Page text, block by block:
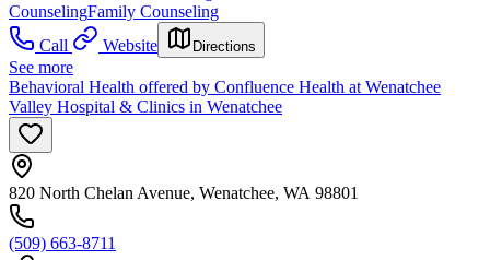
CounselingFamily Counseling
Call
Website Directions
See more
Behavioral Health offered by Confluence Health at Wenatchee
Valley Hospital & Clinics in Wenatchee
820 North Chelan Avenue, Wenatchee, WA 98801
(509) 663-8711